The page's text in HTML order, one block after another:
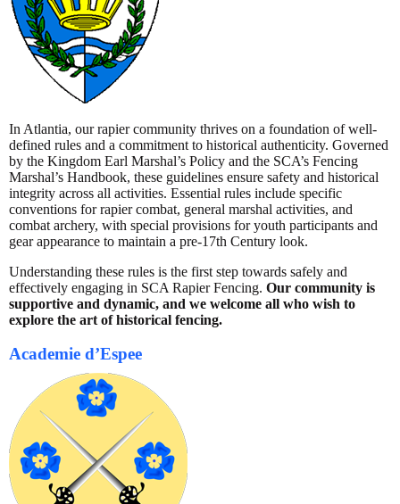
In Atlantia, our rapier community thrives on a foundation of well-
defined rules and a commitment to historical authenticity. Governed
by the Kingdom Earl Marshal’s Policy and the SCA’s Fencing
Marshal’s Handbook, these guidelines ensure safety and historical
integrity across all activities. Essential rules include specific
conventions for rapier combat, general marshal activities, and
combat archery, with special provisions for youth participants and
gear appearance to maintain a pre-17th Century look.
Understanding these rules is the first step towards safely and
effectively engaging in SCA Rapier Fencing. Our community is
supportive and dynamic, and we welcome all who wish to
explore the art of historical fencing.
Academie d’Espee